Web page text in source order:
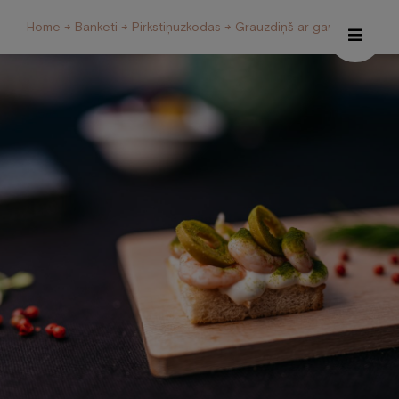
Restaurant and Café
Conferences
Galery
About us
Home → Banketi → Pirkstiņuzkodas → Grauzdiņš ar garnelēm